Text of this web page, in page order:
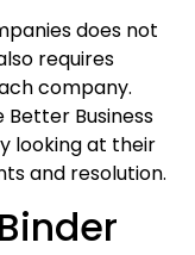
does not
requires
company.
Business
looking at their
and resolution.